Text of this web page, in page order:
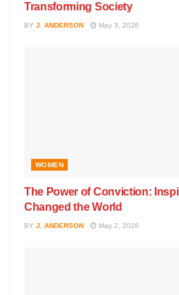
Transforming Society
BY J. ANDERSON May 3, 2026
WOMEN
The Power of Conviction:
Changed the World
BY J. ANDERSON May 2, 2026